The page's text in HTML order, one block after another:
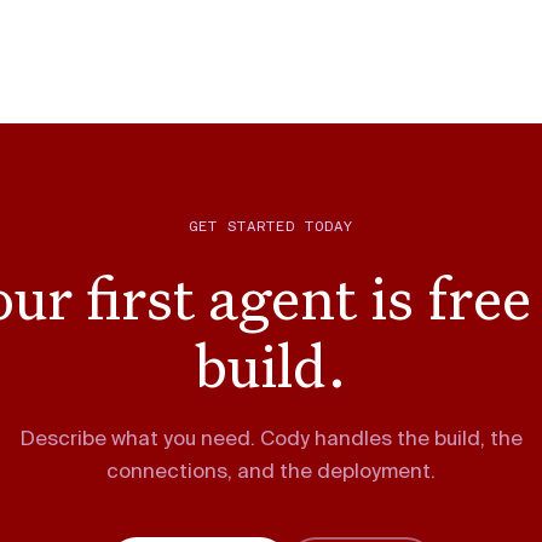
GET STARTED TODAY
first agent is
build.
Describe what you need. Cody handles the build, the
connections, and the deployment.